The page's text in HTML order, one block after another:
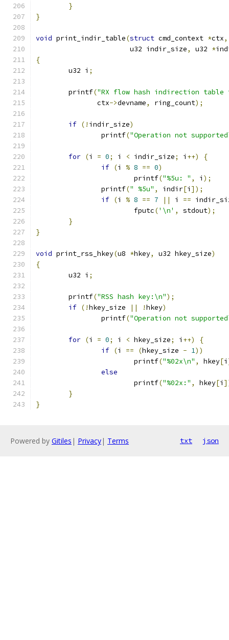
}
}
void print_indir_table(struct cmd_context *ctx,
		       u32 indir_size
, u32 *
{
	u32 i
;
	printf
("RX flow hash indirection
	       ctx
->devname, ring_count);
if (! indir_size)
		printf
("Operation not
for (i = 0; i < indir_size; i ++)
{
if (i % 8 == 0)
			printf
("%5u: " , i );
		printf
(" %5u" , indir[i ]);
if (i % 8 == 7 || i ==
			fputc
('\n' , stdout);
}
}
void print_rss_hkey(u8 *hkey, u32 hkey_size)
{
	u32 i
;
	printf
("RSS hash key:\n");
if (!hkey_size || !hkey)
		printf
("Operation not
for (i = 0; i < hkey_size; i ++)
{
if (i == (hkey_size - 1))
			printf
("%02x\n" , hkey[i
else
			printf
("%02x:" , hkey[i
}
}
Powered by Gitiles | Privacy| Terms txt json